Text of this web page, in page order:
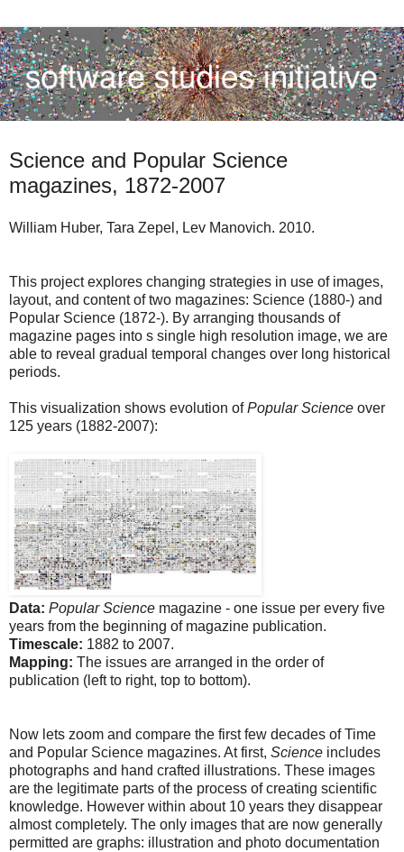
Science and Popular Science
magazines, 1872-2007
William Huber, Tara Zepel, Lev Manovich. 2010.
This project explores changing strategies in use of images,
layout, and content of two magazines: Science (1880-) and
Popular Science (1872-). By arranging thousands of
magazine pages into s single high resolution image, we are
able to reveal gradual temporal changes over long historical
periods.
This visualization shows evolution ofPopular Science over
125 years (1882-2007):
Data: Popular Science magazine - one issue per every five
years from the beginning of magazine publication.
Timescale: 1882 to 2007.
Mapping: The issues are arranged in the order of
publication (left to right, top to bottom).
Now lets zoom and compare the first few decades of Time
and Popular Science magazines. At first, Science includes
photographs and hand crafted illustrations. These images
are the legitimate parts of the process of creating scientific
knowledge. However within about 10 years they disappear
almost completely. The only images that are now generally
permitted are graphs: illustration and photo documentation